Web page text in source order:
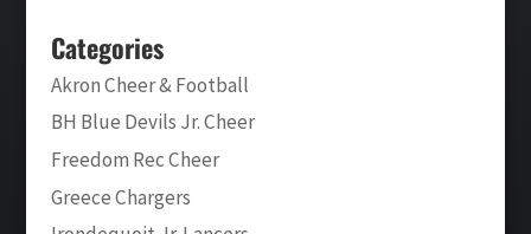
Categories
Akron Cheer & Football
BH Blue Devils Jr. Cheer
Freedom Rec Cheer
Greece Chargers